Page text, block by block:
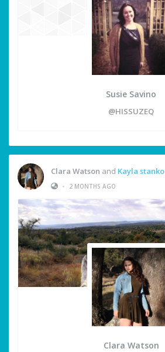
Susie Savino
@HISSUZEQ
Clara Watson and Kayla stanko
•
2 MONTHS AGO
Clara Watson